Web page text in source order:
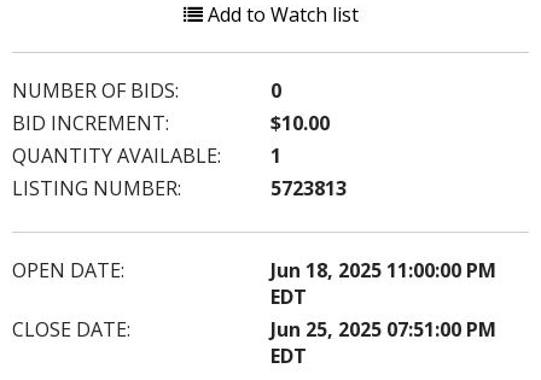
Add to Watch list
NUMBER OF BIDS:
0
BID INCREMENT:
$10.00
QUANTITY AVAILABLE:
1
LISTING NUMBER:
5723813
OPEN DATE:
Jun 18, 2025 11:00:00 PM
EDT
CLOSE DATE:
Jun 25, 2025 07:51:00 PM
EDT